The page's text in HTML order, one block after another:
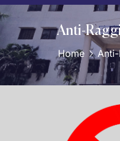
Anti-
Home